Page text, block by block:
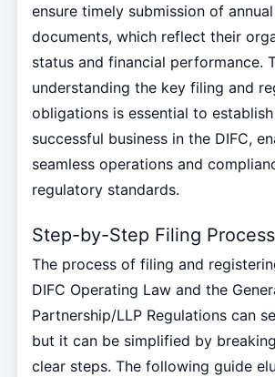
ensure timely submission of
documents, which reflect their
status and financial performance.
understanding the key filing and
obligations is essential to
successful business in the DIFC,
seamless operations and
regulatory standards.
Step-by-Step Filing Process
The process of filing and
DIFC Operating Law and the
Partnership/LLP Regulations can
but it can be simplified by
clear steps. The following guide